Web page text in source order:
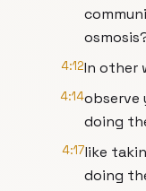
4:12In other
4:14observe
doing
4:17like
doing